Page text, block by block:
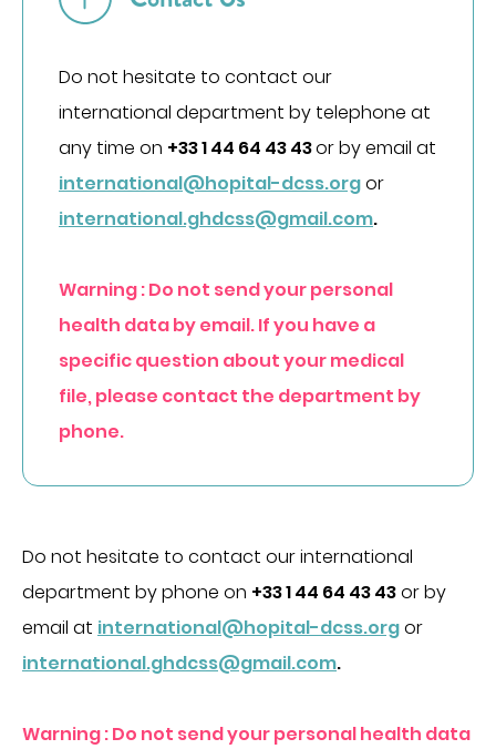
DÉCOUVREZ NOS CLASSEMENTS D'EXCELLENCE
DANS LES PALMARÈS
Cancérologie
Endométriose
Incontinence et prolapsus
Infertilité
SOINS PAR ZONE DU CORPS
Appareil digestif
Appareil urinaire
Gynécologie
Os & articulations
Do not hesitate to contact our
international department by telephone at
any time on +33 1 44 64 43 43or by email at
international@hopital-dcss.orgor
international.ghdcss@gmail.com.
Warning : Do not send your personal
health data by email. If you have a
specific question about your medical
file, please contact the department by
phone.
Do not hesitate to contact our international
department by phone on +33 1 44 64 43 43or by
email at international@hopital-dcss.orgor
international.ghdcss@gmail.com.
Warning : Do not send your personal health data